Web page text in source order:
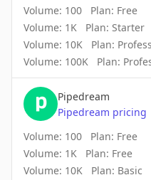
Volume: 100 Plan: Free
Volume: 1K Plan: Starter
Volume: 10K Plan:
Volume: 100K Plan:
Pipedream
Pipedream pricing
Volume: 100 Plan: Free
Volume: 1K Plan: Free
Volume: 10K Plan: Basic